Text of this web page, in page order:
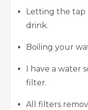
Letting the tap
drink.
Boiling your
I have a water
filter.
All filters